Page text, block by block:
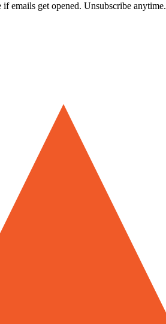
emails get opened. Unsubscribe anytime.